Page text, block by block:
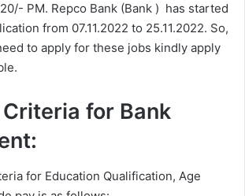
PM. Repco Bank (Bank ) has started
from 07.11.2022 to 25.11.2022. So,
to apply for these jobs kindly apply
for Bank
for Education Qualification, Age